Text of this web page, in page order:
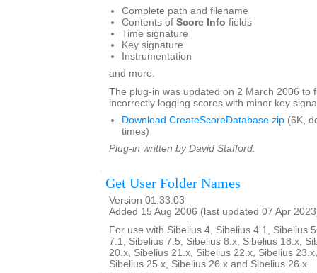
Complete path and filename
Contents of Score Info fields
Time signature
Key signature
Instrumentation
and more.
The plug-in was updated on 2 March 2006 to
incorrectly logging scores with minor key
Download CreateScoreDatabase.zip (6K,
times)
Plug-in written by David Stafford.
Get User Folder Names
Version 01.33.03
Added 15 Aug 2006 (last updated 07 Apr
For use with Sibelius 4, Sibelius 4.1, Sibelius
7.1, Sibelius 7.5, Sibelius 8.x, Sibelius 18.x,
20.x, Sibelius 21.x, Sibelius 22.x, Sibelius
Sibelius 25.x, Sibelius 26.x and Sibelius 26.x